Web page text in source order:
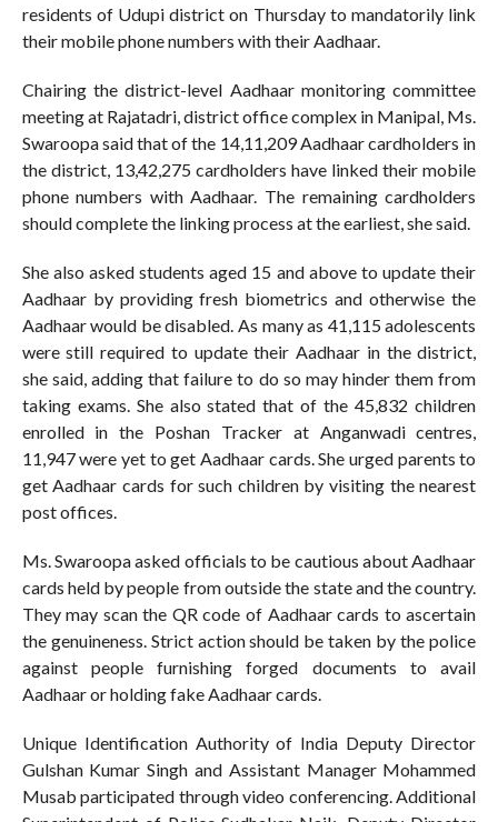
residents of Udupi district on Thursday to mandatorily link
their mobile phone numbers with their Aadhaar.
Chairing the district-level Aadhaar monitoring committee
meeting at Rajatadri, district office complex in Manipal, Ms.
Swaroopa said that of the 14,11,209 Aadhaar cardholders in
the district, 13,42,275 cardholders have linked their mobile
phone numbers with Aadhaar. The remaining cardholders
should complete the linking process at the earliest, she said.
She also asked students aged 15 and above to update their
Aadhaar by providing fresh biometrics and otherwise the
Aadhaar would be disabled. As many as 41,115 adolescents
were still required to update their Aadhaar in the district,
she said, adding that failure to do so may hinder them from
taking exams. She also stated that of the 45,832 children
enrolled in the Poshan Tracker at Anganwadi centres,
11,947 were yet to get Aadhaar cards. She urged parents to
get Aadhaar cards for such children by visiting the nearest
post offices.
Ms. Swaroopa asked officials to be cautious about Aadhaar
cards held by people from outside the state and the country.
They may scan the QR code of Aadhaar cards to ascertain
the genuineness. Strict action should be taken by the police
against people furnishing forged documents to avail
Aadhaar or holding fake Aadhaar cards.
Unique Identification Authority of India Deputy Director
Gulshan Kumar Singh and Assistant Manager Mohammed
Musab participated through video conferencing. Additional